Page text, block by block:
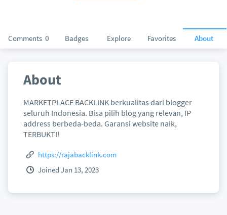
Comments 0 Badges Explore Favorites About
About
MARKETPLACE BACKLINK berkualitas dari blogger
seluruh Indonesia. Bisa pilih blog yang relevan, IP
address berbeda-beda. Garansi website naik,
TERBUKTI!
https://rajabacklink.com
Joined Jan 13, 2023